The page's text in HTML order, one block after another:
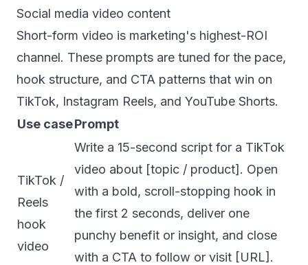
Social media video content
Short-form video is marketing's highest-ROI
channel. These prompts are tuned for the pace,
hook structure, and CTA patterns that win on
TikTok, Instagram Reels, and YouTube Shorts.
Use casePrompt
TikTok /
Reels
hook
video
Write a 15-second script for a TikTok
video about [topic / product]. Open
with a bold, scroll-stopping hook in
the first 2 seconds, deliver one
punchy benefit or insight, and close
with a CTA to follow or visit [URL].